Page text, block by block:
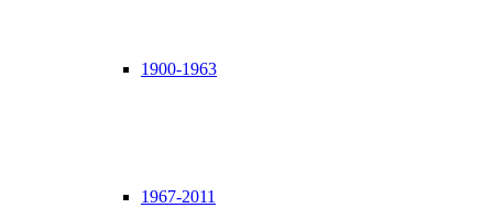
1900-1963
1967-2011